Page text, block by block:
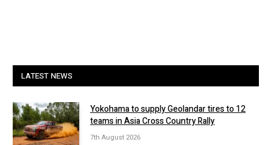
LATEST NEWS
Yokohama to supply Geolandar tires to 12
teams in Asia Cross Country Rally
7th August 2026